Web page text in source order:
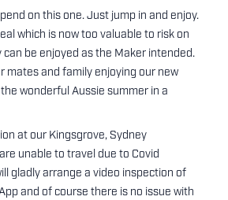
on this one. Just jump in and enjoy.
which is now too valuable to risk on
be enjoyed as the Maker intended.
mates and family enjoying our new
wonderful Aussie summer in a
at our Kingsgrove, Sydney
unable to travel due to Covid
gladly arrange a video inspection of
and of course there is no issue with